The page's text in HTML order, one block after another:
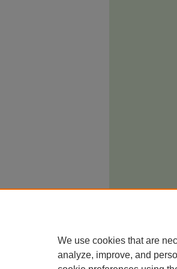
We use cookies that are
analyze, improve, and